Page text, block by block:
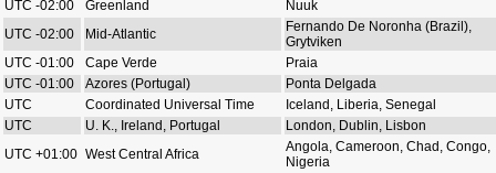
UTC -02:00
Greenland
Nuuk
UTC -02:00
Mid-Atlantic
Fernando De Noronha (Brazil),
Grytviken
UTC -01:00
Cape Verde
Praia
UTC -01:00
Azores (Portugal)
Ponta Delgada
UTC
Coordinated Universal Time
Iceland, Liberia, Senegal
UTC
U. K., Ireland, Portugal
London, Dublin, Lisbon
UTC +01:00 West Central Africa
Angola, Cameroon, Chad, Congo,
Nigeria